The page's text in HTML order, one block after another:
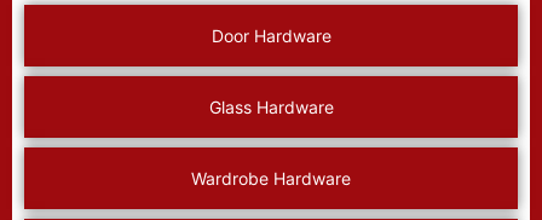
Door Hardware
Glass Hardware
Wardrobe Hardware